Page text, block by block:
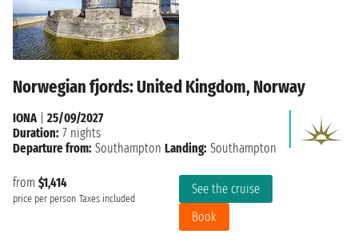
Norwegian fjords: United Kingdom, Norway
from $1,414
price per person Taxes included
See the cruise
Book
IONA
25/09/2027
Duration: 7 nights
Departure from: Southampton Landing: Southampton